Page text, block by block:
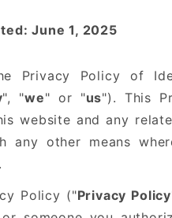
June 1, 2025
Privacy Policy of
", "we" or "us"). This
website and any
any other means
Policy ("Privacy Policy